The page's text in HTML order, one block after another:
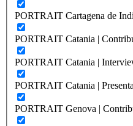
PORTRAIT Cartagena de
PORTRAIT Catania |
PORTRAIT Catania |
PORTRAIT Catania |
PORTRAIT Genova |